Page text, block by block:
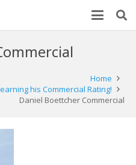
Home
his Commercial Rating!
Daniel Boettcher Commercial